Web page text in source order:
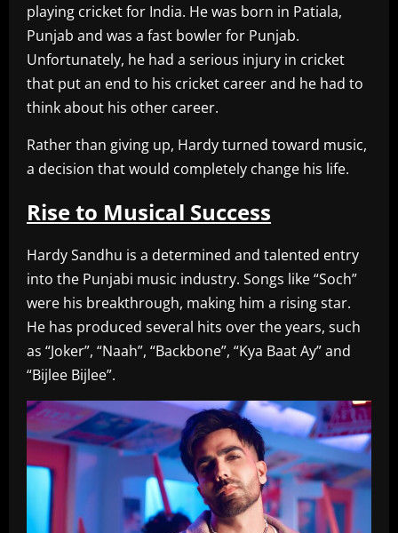
playing cricket for India. He was born in Patiala,
Punjab and was a fast bowler for Punjab.
Unfortunately, he had a serious injury in cricket
that put an end to his cricket career and he had to
think about his other career.
Rather than giving up, Hardy turned toward music,
a decision that would completely change his life.
Rise to Musical Success
Hardy Sandhu is a determined and talented entry
into the Punjabi music industry. Songs like “Soch”
were his breakthrough, making him a rising star.
He has produced several hits over the years, such
as “Joker”, “Naah”, “Backbone”, “Kya Baat Ay” and
“Bijlee Bijlee”.